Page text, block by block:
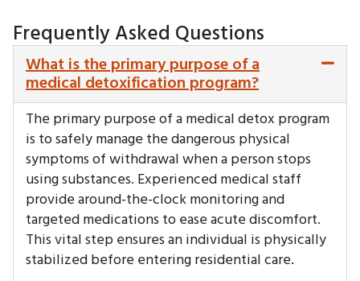
Frequently Asked Questions
What is the primary purpose of a
medical detoxification program?
The primary purpose of a medical detox program
is to safely manage the dangerous physical
symptoms of withdrawal when a person stops
using substances. Experienced medical staff
provide around-the-clock monitoring and
targeted medications to ease acute discomfort.
This vital step ensures an individual is physically
stabilized before entering residential care.